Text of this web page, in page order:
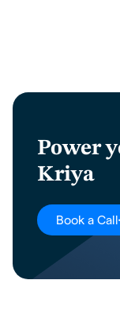
Power
Kriya
Book a Call